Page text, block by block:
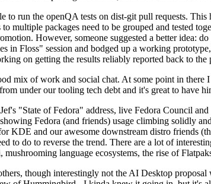
to run the openQA tests on dist-git pull requests. This
multiple packages need to be grouped and tested
However, someone suggested a better idea:
in Floss" session and bodged up a working
on getting the results reliably reported back to the
mix of work and social chat. At some point in
under our tooling tech debt and it's great to have
"State of Fedora" address, live Fedora Council
Fedora (and friends) usage climbing solidly
KDE and our awesome downstream distro friends
to do to reverse the trend. There are a lot of
language ecosystems, the rise of
though interestingly not the AI Desktop